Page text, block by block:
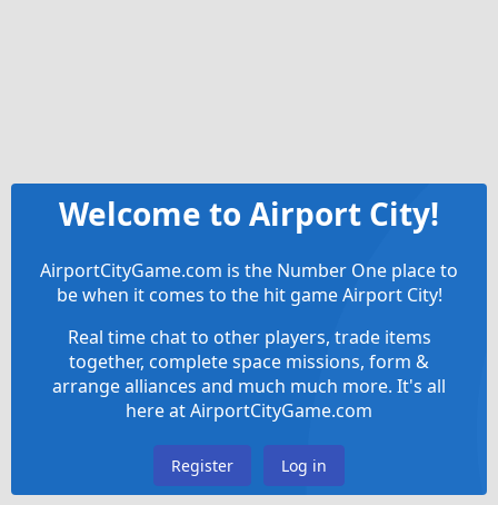
Welcome to Airport City!
AirportCityGame.com is the Number One place to
be when it comes to the hit game Airport City!
Real time chat to other players, trade items
together, complete space missions, form &
arrange alliances and much much more. It's all
here at AirportCityGame.com
Register Log in